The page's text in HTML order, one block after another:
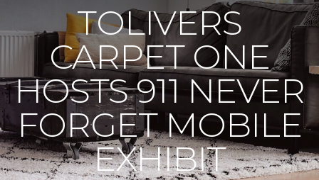
TOLIVERS
CARPET ONE
HOSTS 911 NEVER
FORGET MOBILE
EXHIBIT